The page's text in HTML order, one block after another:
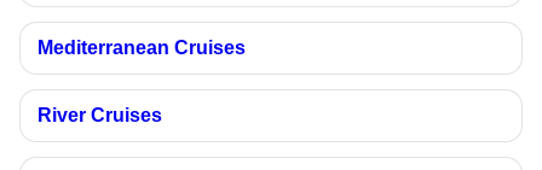
Mediterranean Cruises
River Cruises